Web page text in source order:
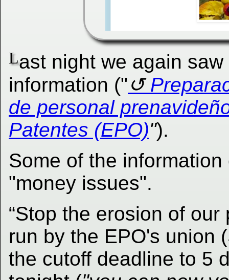
Last night we again
information ("
de personal
Patentes (EPO)").
Some of the
"money issues".
“Stop the erosion of
run by the EPO's union
the cutoff deadline to 5